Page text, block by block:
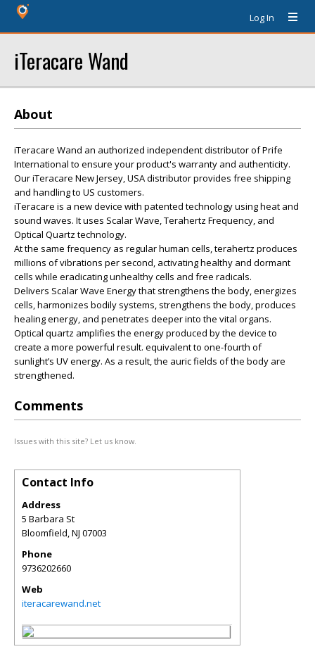
Log In
iTeracare Wand
About
iTeracare Wand an authorized independent distributor of Prife
International to ensure your product's warranty and authenticity.
Our iTeracare New Jersey, USA distributor provides free shipping
and handling to US customers.
iTeracare is a new device with patented technology using heat and
sound waves. It uses Scalar Wave, Terahertz Frequency, and
Optical Quartz technology.
At the same frequency as regular human cells, terahertz produces
millions of vibrations per second, activating healthy and dormant
cells while eradicating unhealthy cells and free radicals.
Delivers Scalar Wave Energy that strengthens the body, energizes
cells, harmonizes bodily systems, strengthens the body, produces
healing energy, and penetrates deeper into the vital organs.
Optical quartz amplifies the energy produced by the device to
create a more powerful result. equivalent to one-fourth of
sunlight’s UV energy. As a result, the auric fields of the body are
strengthened.
Comments
Issues with this site? Let us know.
Contact Info
Address
5 Barbara St
Bloomfield,NJ 07003
Phone
9736202660
Web
iteracarewand.net